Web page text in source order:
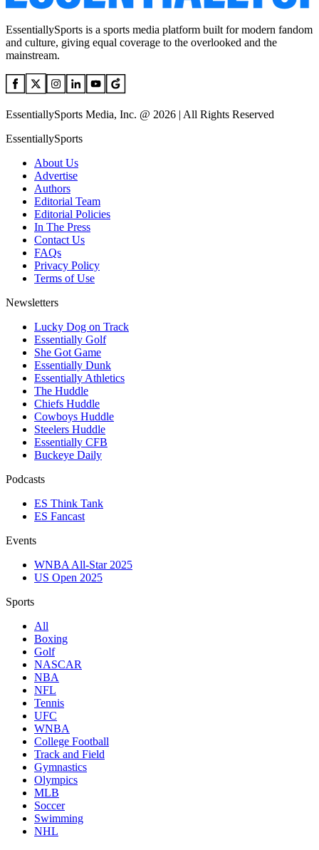
EssentiallySports is a sports media platform built for modern fandom
and culture, giving equal coverage to the overlooked and the
mainstream.
EssentiallySports Media, Inc. @ 2026 | All Rights Reserved
EssentiallySports
About Us
Advertise
Authors
Editorial Team
Editorial Policies
In The Press
Contact Us
FAQs
Privacy Policy
Terms of Use
Newsletters
Lucky Dog on Track
Essentially Golf
She Got Game
Essentially Dunk
Essentially Athletics
The Huddle
Chiefs Huddle
Cowboys Huddle
Steelers Huddle
Essentially CFB
Buckeye Daily
Podcasts
ES Think Tank
ES Fancast
Events
WNBA All-Star 2025
US Open 2025
Sports
All
Boxing
Golf
NASCAR
NBA
NFL
Tennis
UFC
WNBA
College Football
Track and Field
Gymnastics
Olympics
MLB
Soccer
Swimming
NHL